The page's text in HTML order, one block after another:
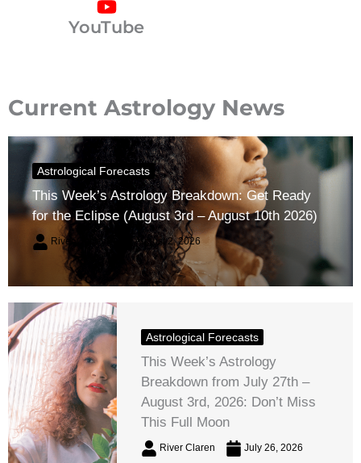
YouTube
Current Astrology News
Astrological Forecasts
This Week’s Astrology Breakdown: Get Ready
for the Eclipse (August 3rd – August 10th 2026)
River Claren August 2, 2026
Astrological Forecasts
This Week’s Astrology
Breakdown from July 27th –
August 3rd, 2026: Don’t Miss
This Full Moon
River Claren July 26, 2026